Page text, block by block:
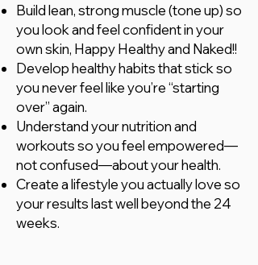
Build lean, strong muscle (tone up) so
you look and feel confident in your
own skin, Happy Healthy and Naked!!
Develop healthy habits that stick so
you never feel like you’re “starting
over” again.
Understand your nutrition and
workouts so you feel empowered—
not confused—about your health.
Create a lifestyle you actually love so
your results last well beyond the 24
weeks.